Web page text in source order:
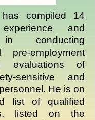
compiled 14
and
conducting
pre-employment
evaluations of
sensitive and
He is on
list of qualified
listed on the